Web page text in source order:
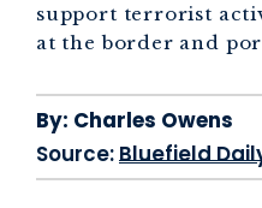
support terrorist
at the border and
By: Charles Owens
Source:Bluefield